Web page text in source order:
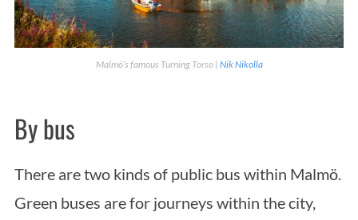
Malmö’s famous Turning Torso | Nik Nikolla
By bus
There are two kinds of public bus within Malmö.
Green buses are for journeys within the city,